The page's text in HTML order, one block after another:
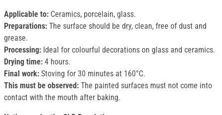
Applicable to: Ceramics, porcelain, glass.
Preparations: The surface should be dry, clean, free of dust and
grease.
Processing: Ideal for colourful decorations on glass and ceramics.
Drying time: 4 hours.
Final work: Stoving for 30 minutes at 160°C.
This must be observed: The painted surfaces must not come into
contact with the mouth after baking.